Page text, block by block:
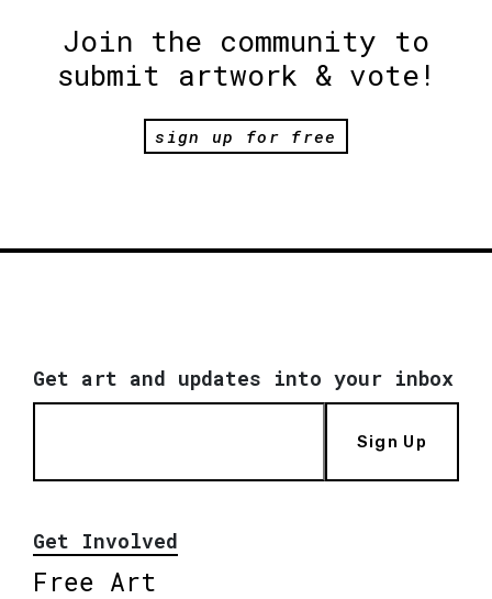
Join the community to
submit artwork & vote!
sign up for free
Get art and updates into your inbox
Sign Up
Get Involved
Free Art